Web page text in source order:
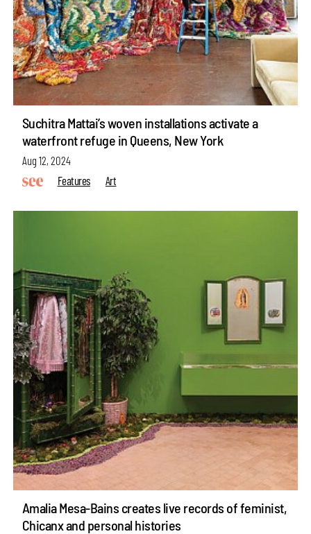
Suchitra Mattai’s woven installations activate a
waterfront refuge in Queens, New York
Aug 12, 2024
Features
Art
Amalia Mesa-Bains creates live records of feminist,
Chicanx and personal histories